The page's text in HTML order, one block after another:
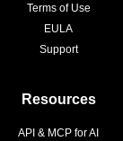
Terms of Use
EULA
Support
Resources
API & MCP for AI